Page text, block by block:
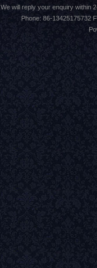
We will reply your enquiry within
Phone: 86-13425175732